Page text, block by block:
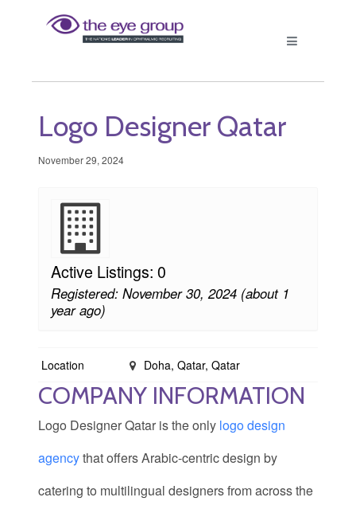
Logo Designer Qatar
November 29, 2024
Active Listings: 0
Registered: November 30, 2024 (about 1
year ago)
Location Doha, Qatar, Qatar
COMPANY INFORMATION
Logo Designer Qatar is the only logo design
agencythat offers Arabic-centric design by
catering to multilingual designers from across the